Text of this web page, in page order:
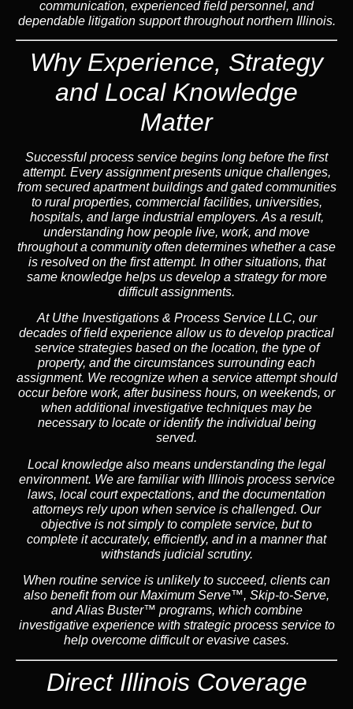
communication, experienced field personnel, and
dependable litigation support throughout northern Illinois.
Why Experience, Strategy
and Local Knowledge
Matter
Successful process service begins long before the first
attempt. Every assignment presents unique challenges,
from secured apartment buildings and gated communities
to rural properties, commercial facilities, universities,
hospitals, and large industrial employers. As a result,
understanding how people live, work, and move
throughout a community often determines whether a case
is resolved on the first attempt. In other situations, that
same knowledge helps us develop a strategy for more
difficult assignments.
At Uthe Investigations & Process Service LLC, our
decades of field experience allow us to develop practical
service strategies based on the location, the type of
property, and the circumstances surrounding each
assignment. We recognize when a service attempt should
occur before work, after business hours, on weekends, or
when additional investigative techniques may be
necessary to locate or identify the individual being
served.
Local knowledge also means understanding the legal
environment. We are familiar with Illinois process service
laws, local court expectations, and the documentation
attorneys rely upon when service is challenged. Our
objective is not simply to complete service, but to
complete it accurately, efficiently, and in a manner that
withstands judicial scrutiny.
When routine service is unlikely to succeed, clients can
also benefit from ourMaximum Serve™, Skip-to-Serve,
andAlias Buster™ programs, which combine
investigative experience with strategic process service to
help overcome difficult or evasive cases.
Direct Illinois Coverage